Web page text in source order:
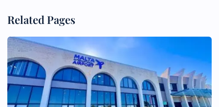
Related Pages